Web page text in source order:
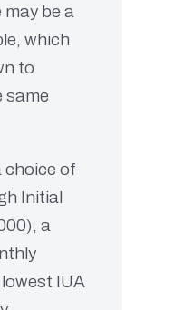
be a
which
to
same
choice of
Initial
a
IUA